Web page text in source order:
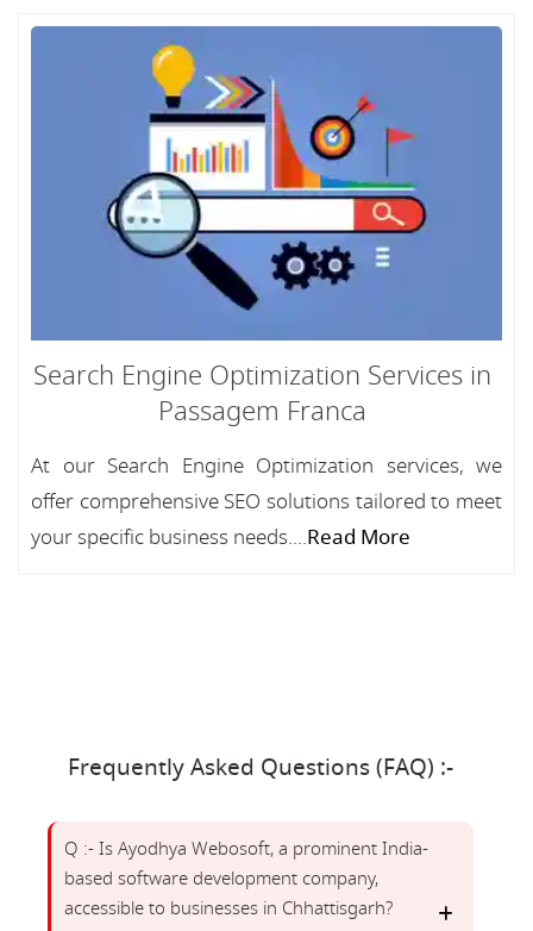
Search Engine Optimization Services in
Passagem Franca
At our Search Engine Optimization services, we
offer comprehensive SEO solutions tailored to meet
your specific business needs....Read More
Frequently Asked Questions (FAQ) :-
Q :- Is Ayodhya Webosoft, a prominent India-
based software development company,
accessible to businesses in Chhattisgarh?